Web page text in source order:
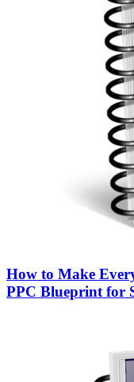
How to Make
PPC Blueprint for